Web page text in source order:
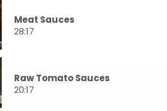
Meat Sauces
28:17
Raw Tomato Sauces
20:17